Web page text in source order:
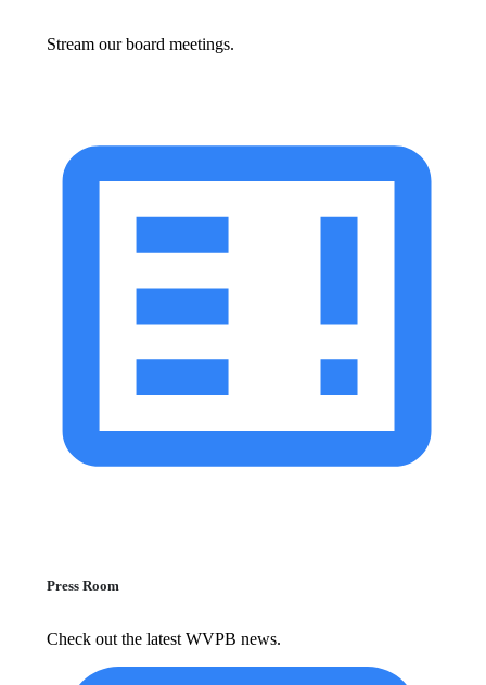
Stream our board meetings.
Press Room
Check out the latest WVPB news.